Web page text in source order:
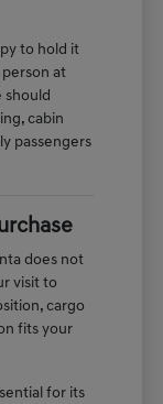
to hold it
at
should
cabin
passengers
does not
visit to
cargo
fits your
for its